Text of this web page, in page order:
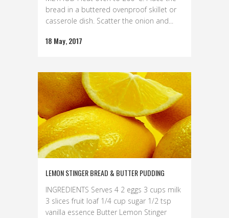
bread in a buttered ovenproof skillet or
casserole dish. Scatter the onion and...
18 May, 2017
LEMON STINGER BREAD & BUTTER PUDDING
INGREDIENTS Serves 4 2 eggs 3 cups milk
3 slices fruit loaf 1/4 cup sugar 1/2 tsp
vanilla essence Butter Lemon Stinger